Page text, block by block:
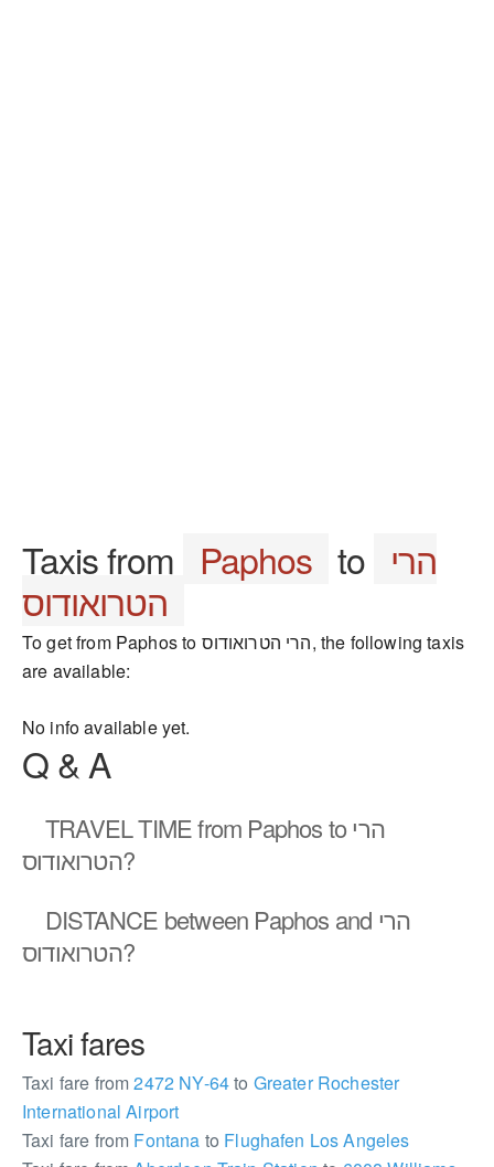
Taxis from Paphos to הרי
הטרואודוס
To get from Paphos to הרי הטרואודוס, the following taxis
are available:
No info available yet.
Q & A
TRAVEL TIMEfrom Paphos to הרי
הטרואודוס?
DISTANCE between Paphos and הרי
הטרואודוס?
Taxi fares
Taxi fare from2472 NY-64to Greater Rochester
International Airport
Taxi fare from Fontana to Flughafen Los Angeles